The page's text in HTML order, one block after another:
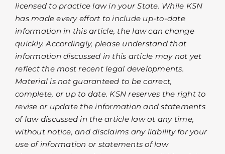
licensed to practice law in your State. While KSN
has made every effort to include up-to-date
information in this article, the law can change
quickly. Accordingly, please understand that
information discussed in this article may not yet
reflect the most recent legal developments.
Material is not guaranteed to be correct,
complete, or up to date. KSN reserves the right to
revise or update the information and statements
of law discussed in the article law at any time,
without notice, and disclaims any liability for your
use of information or statements of law